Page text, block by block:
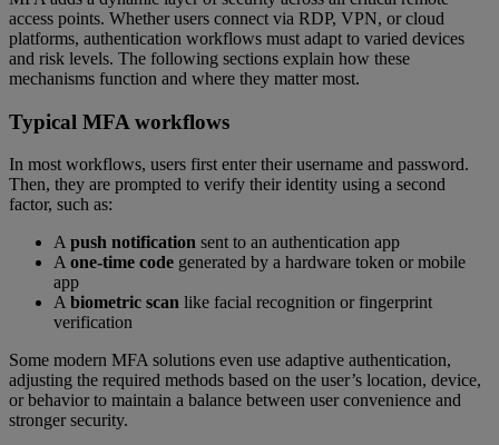
access points. Whether users connect via RDP, VPN, or cloud
platforms, authentication workflows must adapt to varied devices
and risk levels. The following sections explain how these
mechanisms function and where they matter most.
Typical MFA workflows
In most workflows, users first enter their username and password.
Then, they are prompted to verify their identity using a second
factor, such as:
Apush notification sent to an authentication app
Aone-time code generated by a hardware token or mobile
app
Abiometric scan like facial recognition or fingerprint
verification
Some modern MFA solutions even use adaptive authentication,
adjusting the required methods based on the user’s location, device,
or behavior to maintain a balance between user convenience and
stronger security.